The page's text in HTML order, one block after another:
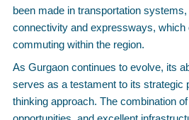
been made in transportation
connectivity and expressways, which
commuting within the region.
As Gurgaon continues to evolve, its
serves as a testament to its strategic
thinking approach. The combination